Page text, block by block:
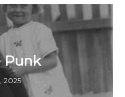
Punk
2025